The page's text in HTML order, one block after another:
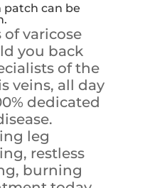
can be
of varicose
you back
of the
veins, all day
dedicated
leg
restless
burning